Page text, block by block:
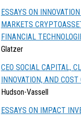
ESSAYS ON
MARKETS
FINANCIAL
Glatzer
CEO SOCIAL CAPITAL,
INNOVATION, AND COST
Hudson-Vassell
ESSAYS ON IMPACT